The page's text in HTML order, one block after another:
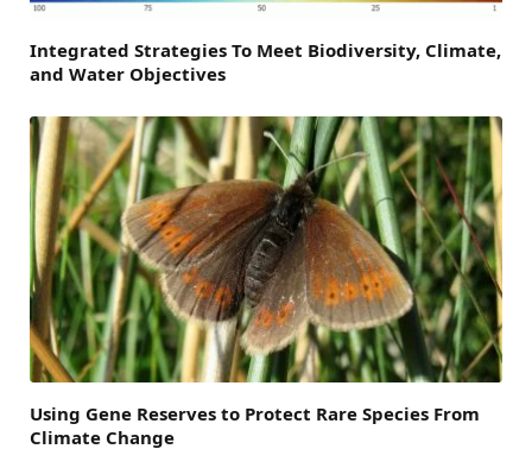
Integrated Strategies To Meet Biodiversity, Climate,
and Water Objectives
Using Gene Reserves to Protect Rare Species From
Climate Change